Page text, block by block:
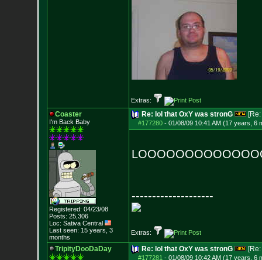
Extras:
Coaster
I'm Back Baby
Registered: 04/23/08
Posts: 25,306
Loc: Sativa Central
Last seen: 15 years, 3
months
Re: lol that OxY was stronG [Re:
#177280- 01/08/09 10:41 AM (17 years, 6
--------------------
Extras:
TripityDooDaDay Re: lol that OxY was stronG [Re:
#177281 - 01/08/09 10:42 AM (17 years, 6